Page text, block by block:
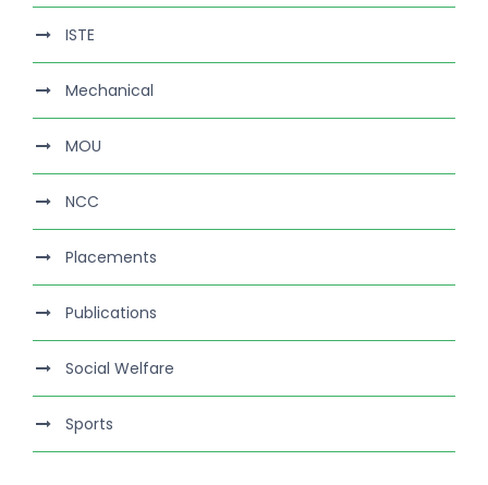
ISTE
Mechanical
MOU
NCC
Placements
Publications
Social Welfare
Sports